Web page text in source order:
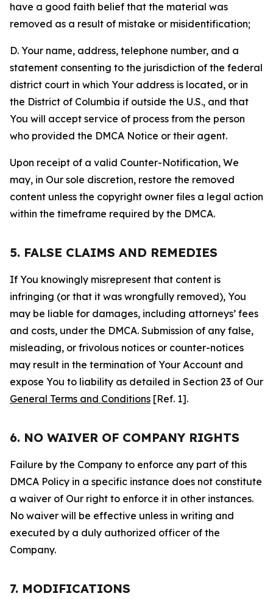
have a good faith belief that the material was
removed as a result of mistake or misidentification;
D. Your name, address, telephone number, and a
statement consenting to the jurisdiction of the federal
district court in which Your address is located, or in
the District of Columbia if outside the U.S., and that
You will accept service of process from the person
who provided the DMCA Notice or their agent.
Upon receipt of a valid Counter-Notification, We
may, in Our sole discretion, restore the removed
content unless the copyright owner files a legal action
within the timeframe required by the DMCA.
5. FALSE CLAIMS AND REMEDIES
If You knowingly misrepresent that content is
infringing (or that it was wrongfully removed), You
may be liable for damages, including attorneys’ fees
and costs, under the DMCA. Submission of any false,
misleading, or frivolous notices or counter-notices
may result in the termination of Your Account and
expose You to liability as detailed in Section 23 of Our
General Terms and Conditions [Ref. 1].
6. NO WAIVER OF COMPANY RIGHTS
Failure by the Company to enforce any part of this
DMCA Policy in a specific instance does not constitute
a waiver of Our right to enforce it in other instances.
No waiver will be effective unless in writing and
executed by a duly authorized officer of the
Company.
7. MODIFICATIONS